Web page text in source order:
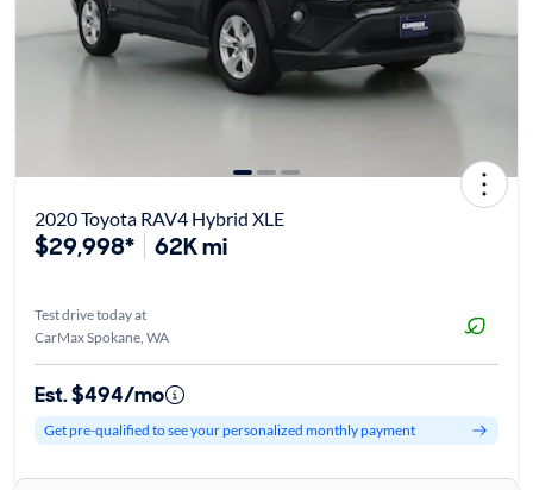
2020 Toyota RAV4 Hybrid XLE
$29,998* 62K mi
Test drive today at
CarMax Spokane, WA
Est. $494/mo
Get pre-qualified to see your personalized monthly payment